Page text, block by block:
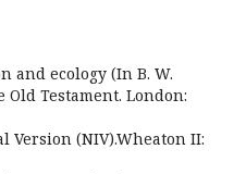
and ecology (In B. W.
Testament. London:
Version (NIV).Wheaton II: